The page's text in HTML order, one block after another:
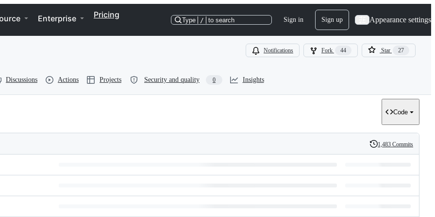
Enterprise Pricing
Type / to search Sign in Sign up Appearance settings
Notifications Fork 44 Star 27
Discussions Actions Projects Security and quality 0 Insights
Code
History
1,483 Commits